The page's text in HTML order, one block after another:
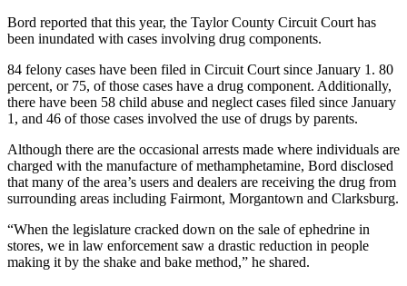
Bord reported that this year, the Taylor County Circuit Court has
been inundated with cases involving drug components.
84 felony cases have been filed in Circuit Court since January 1. 80
percent, or 75, of those cases have a drug component. Additionally,
there have been 58 child abuse and neglect cases filed since January
1, and 46 of those cases involved the use of drugs by parents.
Although there are the occasional arrests made where individuals are
charged with the manufacture of methamphetamine, Bord disclosed
that many of the area’s users and dealers are receiving the drug from
surrounding areas including Fairmont, Morgantown and Clarksburg.
“When the legislature cracked down on the sale of ephedrine in
stores, we in law enforcement saw a drastic reduction in people
making it by the shake and bake method,” he shared.